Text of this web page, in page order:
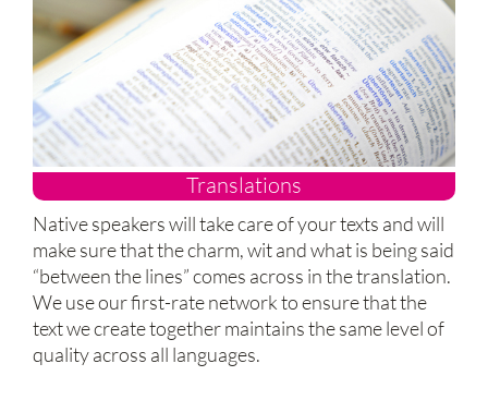
Translations
Native speakers will take care of your texts and will
make sure that the charm, wit and what is being said
“between the lines” comes across in the translation.
We use our first-rate network to ensure that the
text we create together maintains the same level of
quality across all languages.